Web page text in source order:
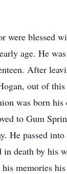
were
age. He
After
out of
was born
to Gum
passed
death by
memories